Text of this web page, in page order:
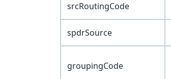
srcRoutingCode
spdrSource
groupingCode